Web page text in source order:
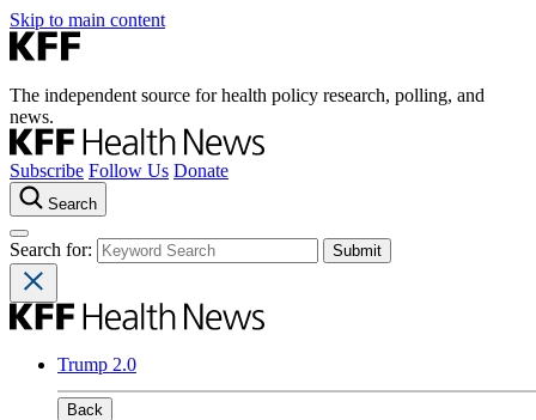
Skip to main content
The independent source for health policy research, polling, and
news.
Subscribe Follow Us Donate
Search
Search for:
Trump 2.0
Back